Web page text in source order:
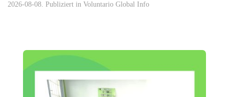
2026-08-08. Publiziert in Voluntario Global Info